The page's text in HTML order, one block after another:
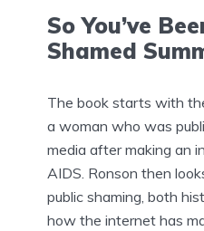
So You’ve
Shamed
The book starts with
a woman who was
media after making an
AIDS. Ronson then
public shaming, both
how the internet has